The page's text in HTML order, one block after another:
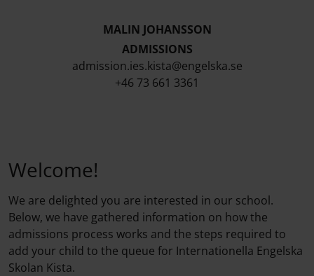
MALIN JOHANSSON
ADMISSIONS
admission.ies.kista@engelska.se
+46 73 661 3361
Welcome!
We are delighted you are interested in our school.
Below, we have gathered information on how the
admissions process works and the steps required to
add your child to the queue for Internationella Engelska
Skolan Kista.